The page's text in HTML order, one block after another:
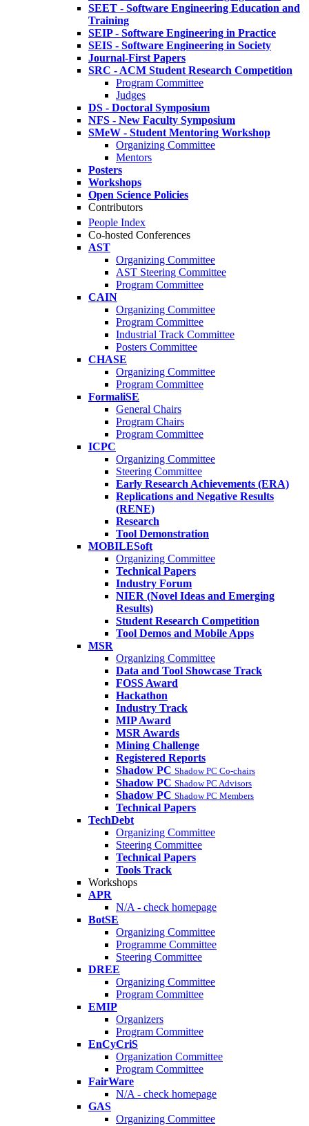
SEET - Software Engineering Education and
Training
SEIP - Software Engineering in Practice
SEIS - Software Engineering in Society
Journal-First Papers
SRC - ACM Student Research Competition
Program Committee
Judges
DS - Doctoral Symposium
NFS - New Faculty Symposium
SMeW - Student Mentoring Workshop
Organizing Committee
Mentors
Posters
Workshops
Open Science Policies
Contributors
People Index
Co-hosted Conferences
AST
Organizing Committee
AST Steering Committee
Program Committee
CAIN
Organizing Committee
Program Committee
Industrial Track Committee
Posters Committee
CHASE
Organizing Committee
Program Committee
FormaliSE
General Chairs
Program Chairs
Program Committee
ICPC
Organizing Committee
Steering Committee
Early Research Achievements (ERA)
Replications and Negative Results
(RENE)
Research
Tool Demonstration
MOBILESoft
Organizing Committee
Technical Papers
Industry Forum
NIER (Novel Ideas and Emerging
Results)
Student Research Competition
Tool Demos and Mobile Apps
MSR
Organizing Committee
Data and Tool Showcase Track
FOSS Award
Hackathon
Industry Track
MIP Award
MSR Awards
Mining Challenge
Registered Reports
Shadow PC Shadow PC Co-chairs
Shadow PC Shadow PC Advisors
Shadow PC Shadow PC Members
Technical Papers
TechDebt
Organizing Committee
Steering Committee
Technical Papers
Tools Track
Workshops
APR
N/A - check homepage
BotSE
Organizing Committee
Programme Committee
Steering Committee
DREE
Organizing Committee
Program Committee
EMIP
Organizers
Program Committee
EnCyCriS
Organization Committee
Program Committee
FairWare
N/A - check homepage
GAS
Organizing Committee